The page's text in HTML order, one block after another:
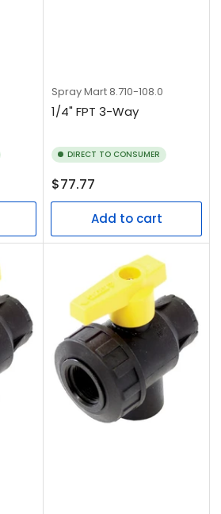
Spray Mart 8.710-108.0
1/4" FPT 3-Way
DIRECT TO CONSUMER
Regular
price
$77.77
Add to cart